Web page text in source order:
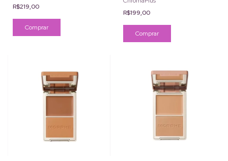
R$219,00
R$199,00
Comprar